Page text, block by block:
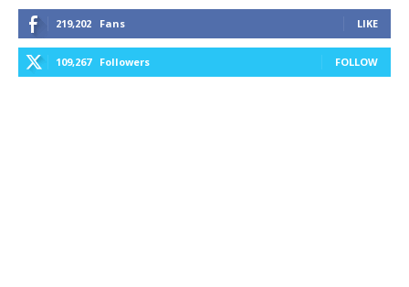
219,202 Fans LIKE
109,267 Followers FOLLOW